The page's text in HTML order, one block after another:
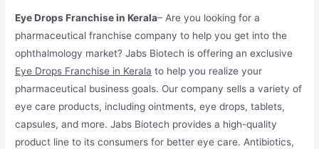
Eye Drops Franchise in Kerala– Are you looking for a
pharmaceutical franchise company to help you get into the
ophthalmology market? Jabs Biotech is offering an exclusive
Eye Drops Franchise in Kerala to help you realize your
pharmaceutical business goals. Our company sells a variety of
eye care products, including ointments, eye drops, tablets,
capsules, and more. Jabs Biotech provides a high-quality
product line to its consumers for better eye care. Antibiotics,